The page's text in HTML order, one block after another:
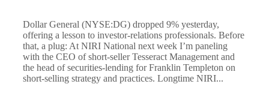
Dollar General (NYSE:DG) dropped 9% yesterday,
offering a lesson to investor-relations professionals. Before
that, a plug: At NIRI National next week I’m paneling
with the CEO of short-seller Tesseract Management and
the head of securities-lending for Franklin Templeton on
short-selling strategy and practices. Longtime NIRI...